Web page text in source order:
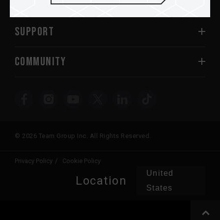
SUPPORT
COMMUNITY
© 2026 Team Group Inc. All Rights Reserved.
Privacy Policy Cookie Policy
Location
United
States